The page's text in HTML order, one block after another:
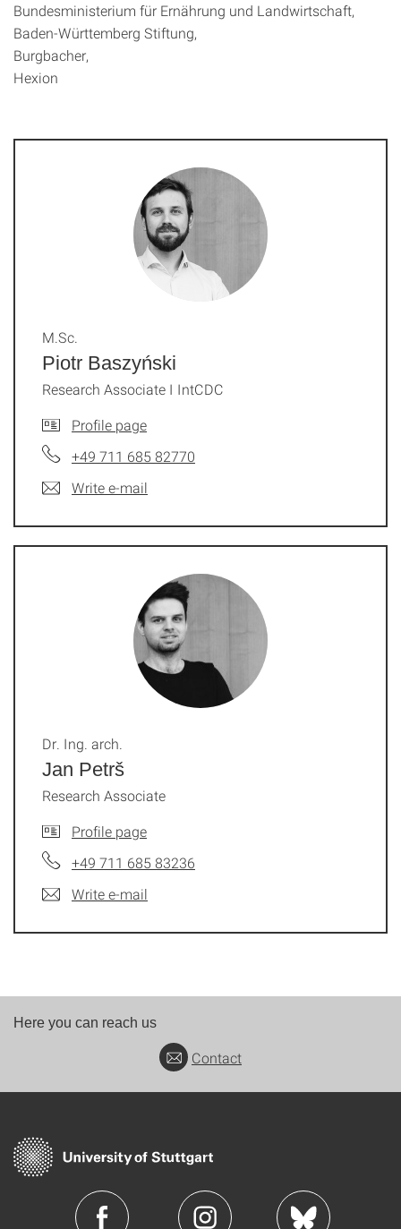
Bundesministerium für Ernährung und Landwirtschaft,
Baden-Württemberg Stiftung,
Burgbacher,
Hexion
Piotr Baszyński
M.Sc.
Research Associate I IntCDC
Profile page
+49 711 685 82770
Write e-mail
Jan Petrš
Dr. Ing. arch.
Research Associate
Profile page
+49 711 685 83236
Write e-mail
Here you can reach us
Contact